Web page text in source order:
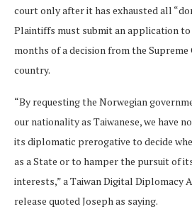
court only after it has exhausted all
Plaintiffs must submit an application
months of a decision from the
country.
“By requesting the Norwegian
our nationality as Taiwanese, we have
its diplomatic prerogative to decide
as a State or to hamper the pursuit of
interests,” a Taiwan Digital Diplomacy
release quoted Joseph as saying.